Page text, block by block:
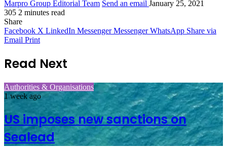
Marpro Group Editorial Team Send an email January 25, 2021
305 2 minutes read
Share
Facebook X LinkedIn Messenger Messenger WhatsApp Share via
Email Print
Read Next
Authorities & Organisations
1 week ago
US imposes new sanctions on
Sealead